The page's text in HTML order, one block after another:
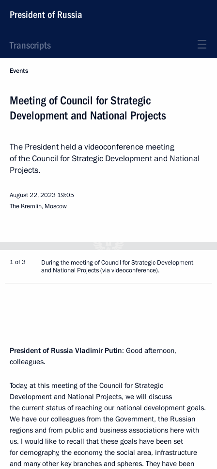
President of Russia
Transcripts
Events
Meeting of Council for Strategic
Development and National Projects
The President held a videoconference meeting
of the Council for Strategic Development and National
Projects.
August 22, 2023 19:05
The Kremlin, Moscow
1 of 3
During the meeting of Council for Strategic Development
and National Projects (via videoconference).
President of Russia Vladimir Putin: Good afternoon,
colleagues.
Today, at this meeting of the Council for Strategic
Development and National Projects, we will discuss
the current status of reaching our national development goals.
We have our colleagues from the Government, the Russian
regions and from public and business associations here with
us. I would like to recall that these goals have been set
for demography, the economy, the social area, infrastructure
and many other key branches and spheres. They have been